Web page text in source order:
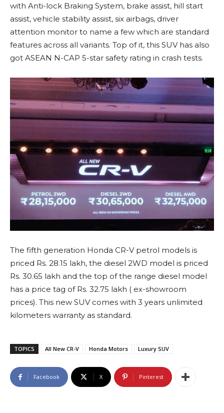
with Anti-lock Braking System, brake assist, hill start
assist, vehicle stability assist, six airbags, driver
attention monitor to name a few which are standard
features across all variants. Top of it, this SUV has also
got ASEAN N-CAP 5-star safety rating in crash tests.
The fifth generation Honda CR-V petrol models is
priced Rs. 28.15 lakh, the diesel 2WD model is priced
Rs. 30.65 lakh and the top of the range diesel model
has a price tag of Rs. 32.75 lakh ( ex-showroom
prices). This new SUV comes with 3 years unlimited
kilometers warranty as standard.
TOPICS All New CR-V Honda Motors Luxury SUV
Facebook X Pinterest